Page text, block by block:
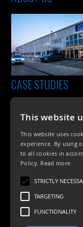
CASE STUDIES
PRODUCTS
Exterior Lighting
This website
This website uses
experience. By using
to all cookies in
Policy. Read more
STRICTLY
TARGETING
FUNCTIONALITY